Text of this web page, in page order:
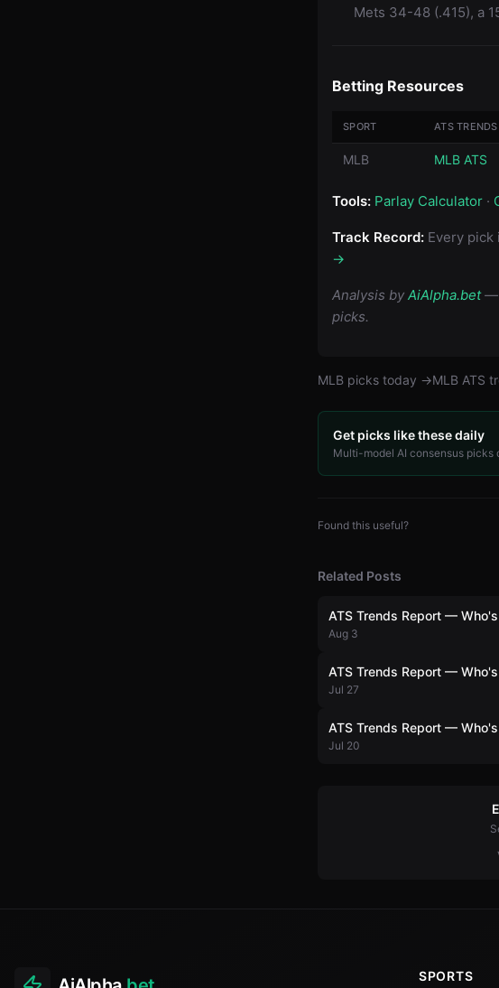
Mets 34-48 (.415), a
Betting Resources
SPORT ATS TRENDS
MLB MLB ATS
Tools: Parlay Calculator ·
Track Record: Every pick
→
Analysis by AiAlpha.bet—
picks.
MLB picks today →MLB ATS
Get picks like these daily
Multi-model AI consensus picks
Found this useful?
Related Posts
ATS Trends Report —
Aug 3
ATS Trends Report —
Jul 27
ATS Trends Report —
Jul 20
SPORTS